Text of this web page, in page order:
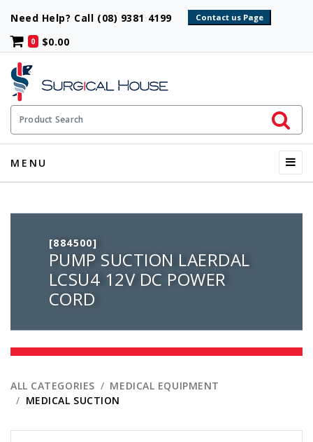
Need Help? Call (08) 9381 4199
0 $0.00
Product Search
Initiate
MENU
[884500]
PUMP SUCTION LAERDAL
LCSU4 12V DC POWER
CORD
ALL CATEGORIES
MEDICAL EQUIPMENT
MEDICAL SUCTION